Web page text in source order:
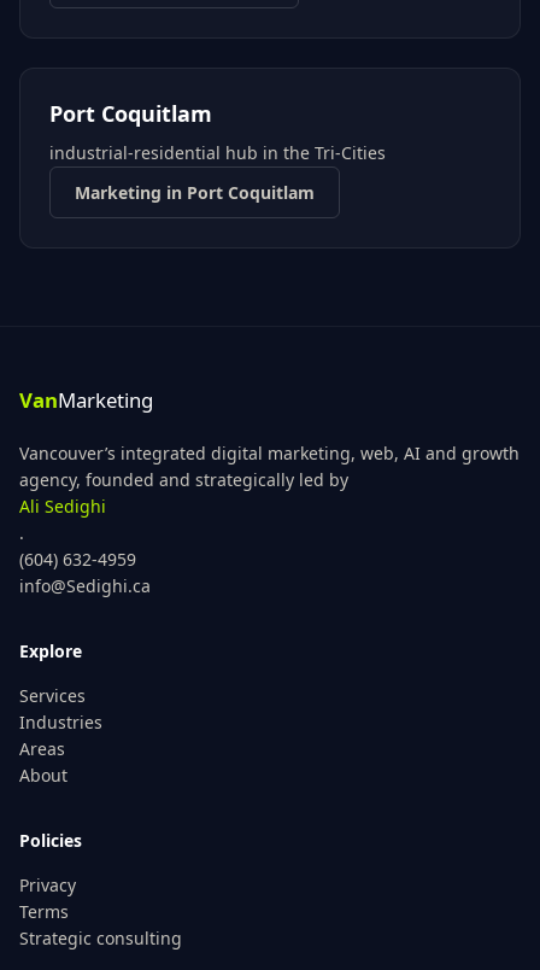
Port Coquitlam
industrial-residential hub in the Tri-Cities
Marketing in Port Coquitlam
Vancouver’s integrated digital marketing, web, AI and growth
agency, founded and strategically led by
Ali Sedighi
.
(604) 632-4959
info@Sedighi.ca
Explore
Services
Industries
Areas
About
Policies
Privacy
Terms
Strategic consulting